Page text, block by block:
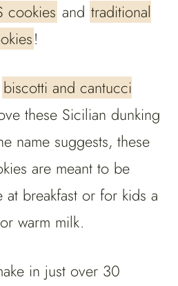
cookies and traditional
!
biscotti and cantucci
these Sicilian dunking
name suggests, these
are meant to be
breakfast or for kids a
warm milk.
in just over 30